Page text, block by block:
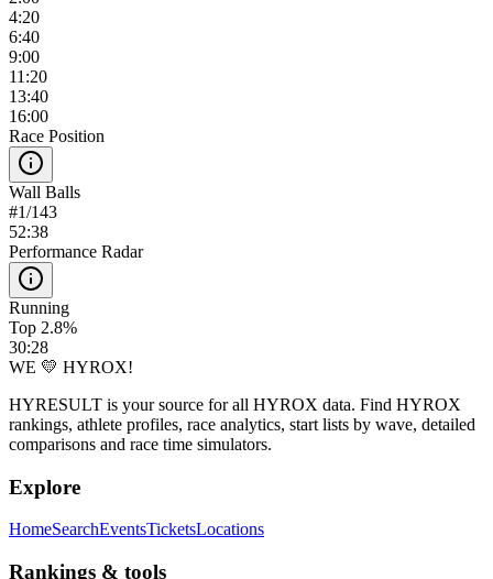
4:20
6:40
9:00
11:20
13:40
16:00
Race Position
Wall Balls
#1/143
52:38
Performance Radar
Running
Top 2.8%
30:28
WE 💛 HYROX!
HYRESULT is your source for all HYROX data. Find HYROX
rankings, athlete profiles, race analytics, start lists by wave, detailed
comparisons and race time simulators.
Explore
HomeSearchEventsTicketsLocations
Rankings & tools